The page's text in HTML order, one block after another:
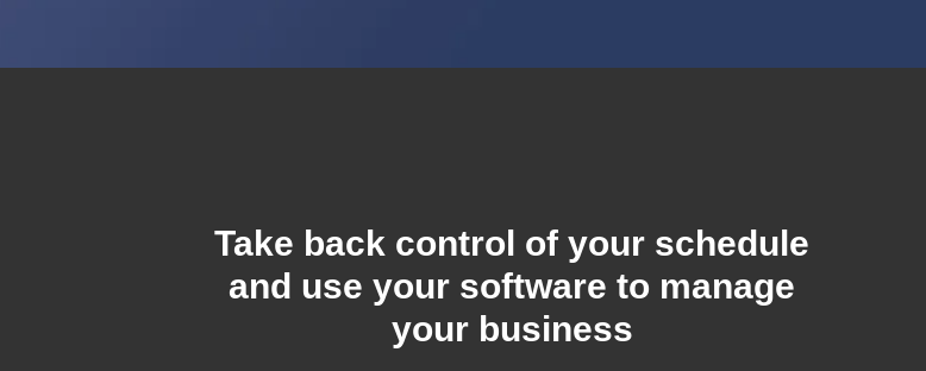
Take back control of your schedule
and use your software to manage
your business